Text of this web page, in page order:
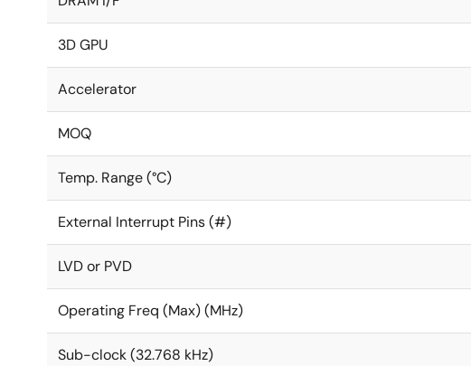
3D GPU
Accelerator
MOQ
Temp. Range (°C)
External Interrupt Pins (#)
LVD or PVD
Operating Freq (Max) (MHz)
Sub-clock (32.768 kHz)